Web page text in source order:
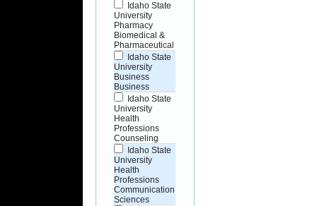
Idaho State
University
Pharmacy
Biomedical &
Pharmaceutical
Idaho State
University
Business
Business
Idaho State
University
Health
Professions
Counseling
Idaho State
University
Health
Professions
Communication
Sciences